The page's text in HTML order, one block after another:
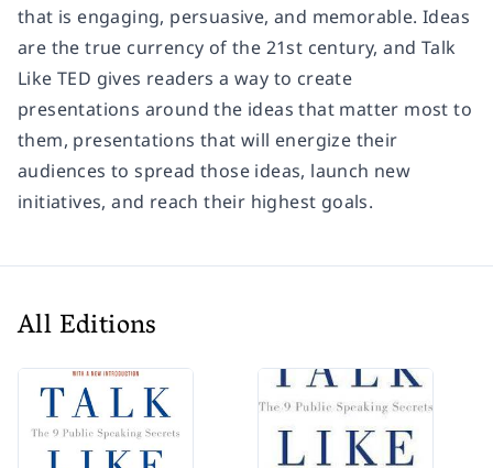
that is engaging, persuasive, and memorable. Ideas
are the true currency of the 21st century, and Talk
Like TED gives readers a way to create
presentations around the ideas that matter most to
them, presentations that will energize their
audiences to spread those ideas, launch new
initiatives, and reach their highest goals.
All Editions